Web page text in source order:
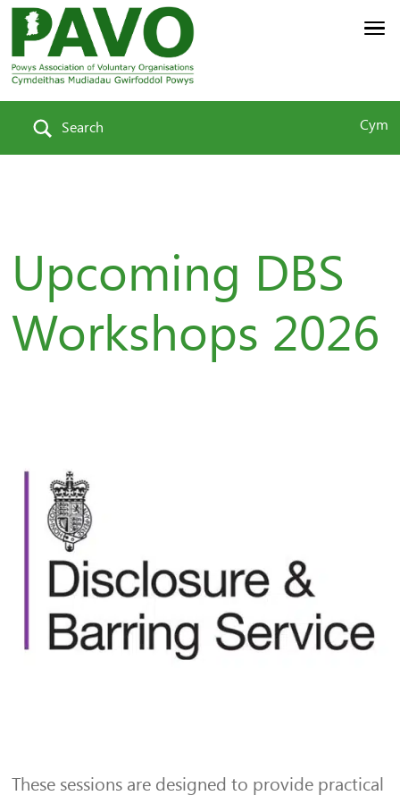
Search Cym
Upcoming DBS
Workshops 2026
These sessions are designed to provide practical